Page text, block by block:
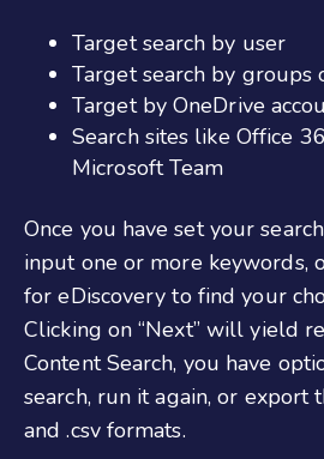
Target search by user
Target search by groups
Target by OneDrive
Search sites like Office
Microsoft Team
Once you have set your
input one or more keywords,
for eDiscovery to find your
Clicking on “Next” will yield
Content Search, you have
search, run it again, or export
and .csv formats.